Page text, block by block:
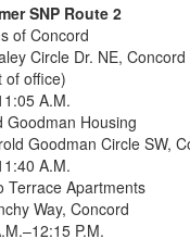
SNP Route 2
of Concord
Circle Dr. NE, Concord
of office)
A.M.
Goodman Housing
Goodman Circle SW,
A.M.
Terrace Apartments
Way, Concord
P.M.